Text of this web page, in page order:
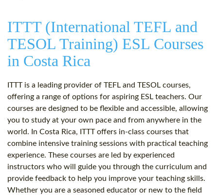
ITTT (International TEFL and
TESOL Training) ESL Courses
in Costa Rica
ITTT is a leading provider of TEFL and TESOL courses,
offering a range of options for aspiring ESL teachers. Our
courses are designed to be flexible and accessible, allowing
you to study at your own pace and from anywhere in the
world. In Costa Rica, ITTT offers in-class courses that
combine intensive training sessions with practical teaching
experience. These courses are led by experienced
instructors who will guide you through the curriculum and
provide feedback to help you improve your teaching skills.
Whether you are a seasoned educator or new to the field